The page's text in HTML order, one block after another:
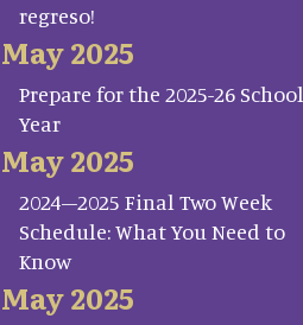
regreso!
May 2025
Prepare for the 2025-26 School
Year
May 2025
2024–2025 Final Two Week
Schedule: What You Need to
Know
May 2025